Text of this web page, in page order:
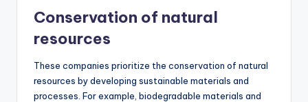
Conservation of natural
resources
These companies prioritize the conservation of natural
resources by developing sustainable materials and
processes. For example, biodegradable materials and